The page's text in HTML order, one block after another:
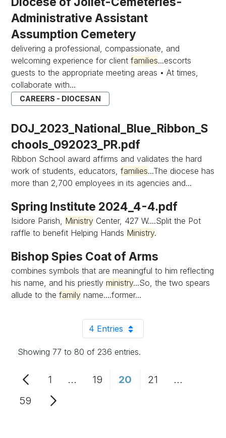
Administrative Assistant
Assumption Cemetery
delivering a professional, compassionate, and
welcoming experience for clientfamilies...escorts
guests to the appropriate meeting areas • At times,
collaborate with...
CAREERS - DIOCESAN
DOJ_2023_National_Blue_Ribbon_S
chools_092023_PR.pdf
Ribbon School award affirms and validates the hard
work of students, educators,families...The diocese has
more than 2,700 employees in its agencies and...
Spring Institute 2024_4-4.pdf
Isidore Parish, Ministry Center, 427 W....Split the Pot
raffle to benefit Helping Hands Ministry.
Bishop Spies Coat of Arms
combines symbols that are meaningful to him reflecting
his name, and his priestlyministry...So, the two spears
allude to thefamily name....former...
4 EntriesPer Page
Showing 77 to 80 of 236 entries.
Page
1 ...Intermediate Pages Use TAB to
Page
19 Page
20 Page
21 ...
Page
59